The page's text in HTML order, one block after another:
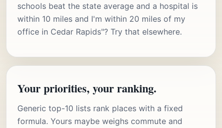
schools beat the state average and a hospital is
within 10 miles and I'm within 20 miles of my
office in Cedar Rapids"? Try that elsewhere.
Your priorities, your ranking.
Generic top-10 lists rank places with a fixed
formula. Yours maybe weighs commute and